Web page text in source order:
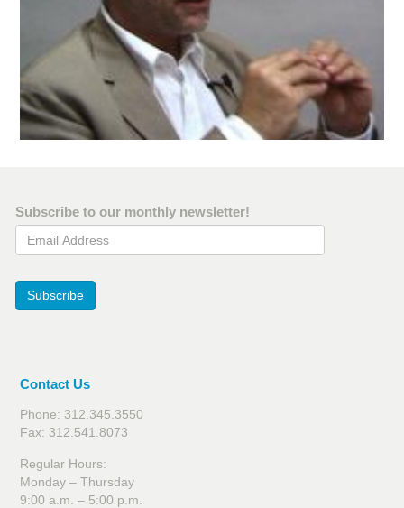
Subscribe to our monthly newsletter!
Email Address
Subscribe
Contact Us
Phone: 312.345.3550
Fax: 312.541.8073
Regular Hours:
Monday – Thursday
9:00 a.m. – 5:00 p.m.